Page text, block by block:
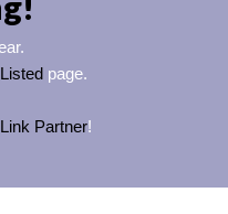
page.
Link Partner!